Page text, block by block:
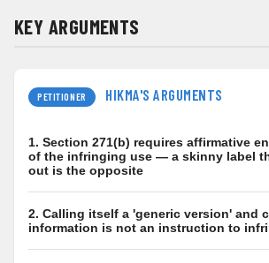
KEY ARGUMENTS
PETITIONER HIKMA'S ARGUMENTS
1. Section 271(b) requires affirmative
of the infringing use — a skinny label
out is the opposite
culpable, affirmative conduct that
patented use (Grokster; Global-Tech; Cox
2. Calling itself a 'generic version' and
information is not an instruction to